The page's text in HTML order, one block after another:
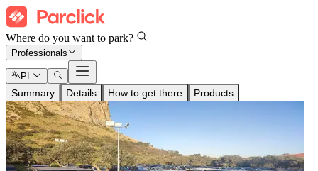
Where do you want to park?
Professionals
PL
Summary Details How to get there Products